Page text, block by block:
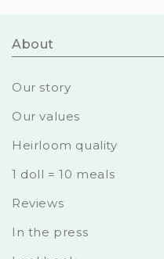
About
Our story
Our values
Heirloom quality
1 doll = 10 meals
Reviews
In the press